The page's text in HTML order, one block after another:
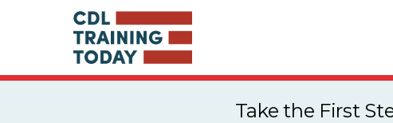
Take the First